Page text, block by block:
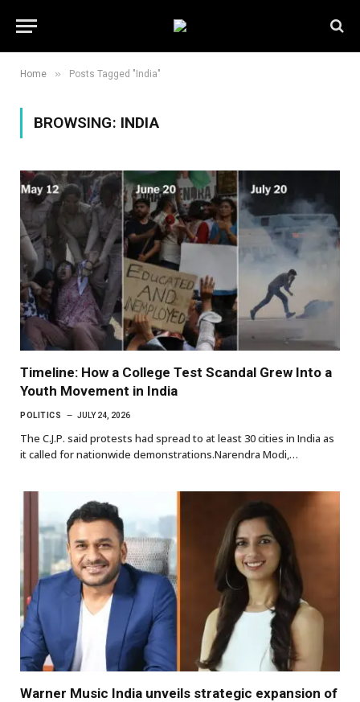
Home » Posts Tagged "India"
BROWSING: INDIA
Timeline: How a College Test Scandal Grew Into a
Youth Movement in India
POLITICS JULY 24, 2026
The C.J.P. said protests had spread to at least 30 cities in India as
it called for nationwide demonstrations.Narendra Modi,…
Warner Music India unveils strategic expansion of